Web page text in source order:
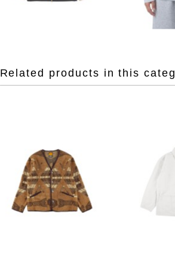
Related products in this